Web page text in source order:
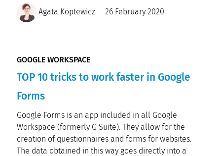
Agata Koptewicz 26 February 2020
GOOGLE WORKSPACE
TOP 10 tricks to work faster in Google
Forms
Google Forms is an app included in all Google
Workspace (formerly G Suite). They allow for the
creation of questionnaires and forms for websites.
The data obtained in this way goes directly into a